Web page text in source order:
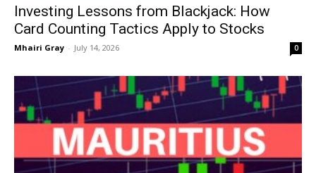
Investing Lessons from Blackjack: How
Card Counting Tactics Apply to Stocks
Mhairi Gray - July 14, 2026 0